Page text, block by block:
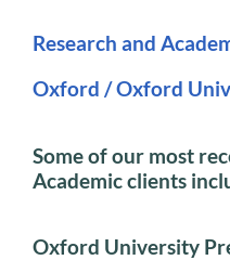
Research and
Oxford / Oxford
Some of our most
Academic clients
Oxford University